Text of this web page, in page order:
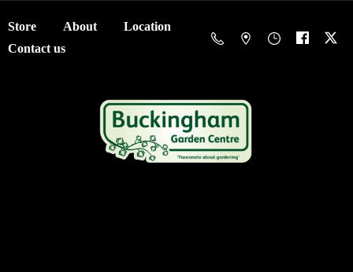
Store About
Location
Contact us